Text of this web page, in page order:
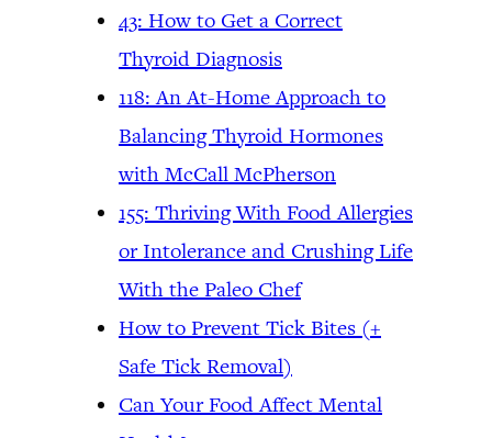
43: How to Get a Correct
Thyroid Diagnosis
118: An At-Home Approach to
Balancing Thyroid Hormones
with McCall McPherson
155: Thriving With Food Allergies
or Intolerance and Crushing Life
With the Paleo Chef
How to Prevent Tick Bites (+
Safe Tick Removal)
Can Your Food Affect Mental